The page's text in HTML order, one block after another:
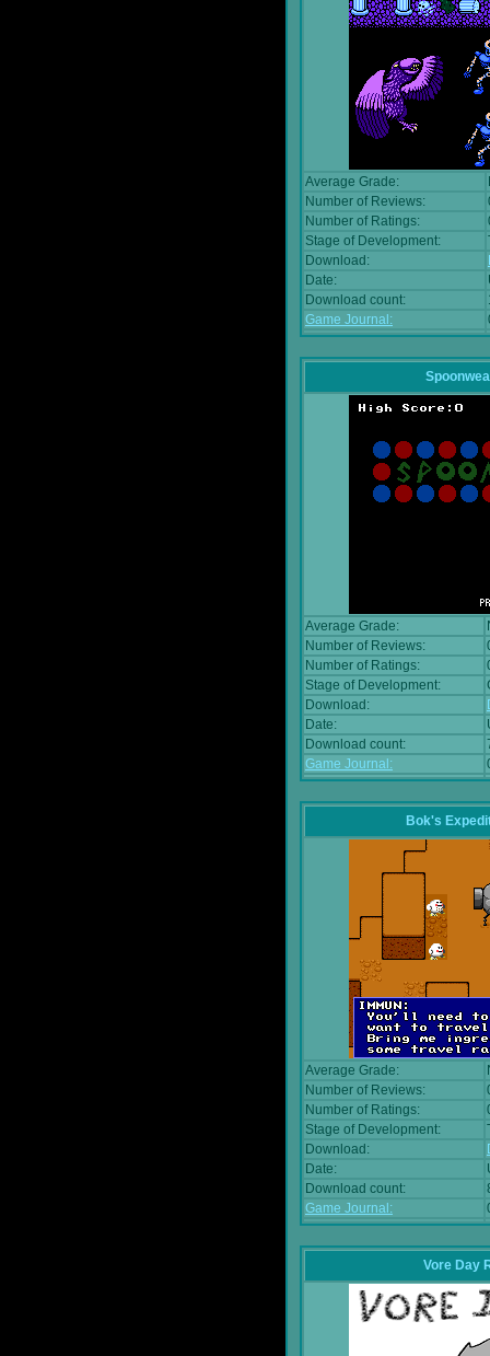
Average Grade:
Number of Reviews:
Number of Ratings:
Stage of Development:
Download:
Date:
Download count:
Game Journal:
Average Grade:
Number of Reviews:
Number of Ratings:
Stage of Development:
Download:
Date:
Download count:
Game Journal:
Bok's
Average Grade:
Number of Reviews:
Number of Ratings:
Stage of Development:
Download:
Date:
Download count:
Game Journal:
Vore Day